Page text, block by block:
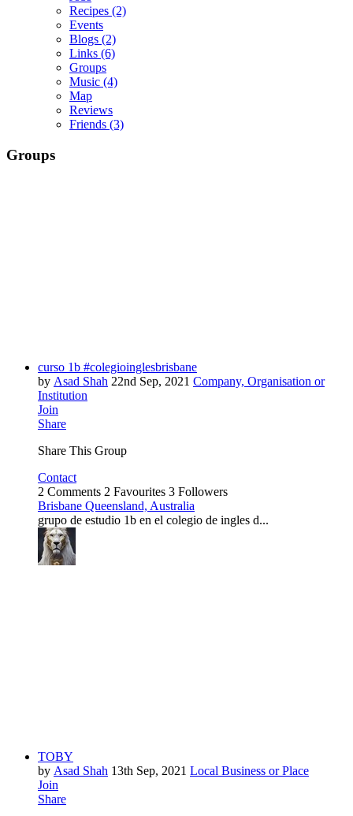
Recipes (2)
Events
Blogs (2)
Links (6)
Groups
Music (4)
Map
Reviews
Friends (3)
Groups
curso 1b #colegioinglesbrisbane
by Asad Shah 22nd Sep, 2021 Company, Organisation or
Institution
Join
Share
Share This Group
Contact
2 Comments 2 Favourites 3 Followers
Brisbane Queensland, Australia
grupo de estudio 1b en el colegio de ingles d...
TOBY
by Asad Shah 13th Sep, 2021 Local Business or Place
Join
Share